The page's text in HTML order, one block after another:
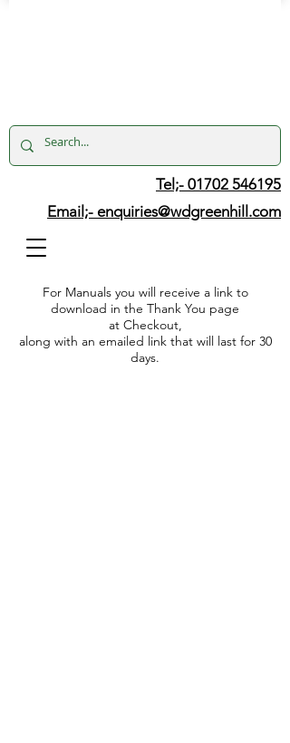
Tel;- 01702 546195
Email;- enquiries@wdgreenhill.com
For Manuals you will receive a link to
download in the Thank You page
at Checkout,
along with an emailed link that will last for 30
days.